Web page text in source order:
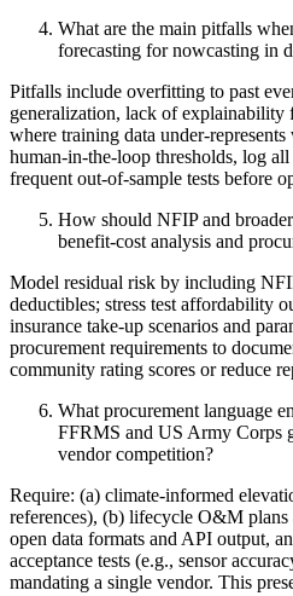
What are the main pitfalls
forecasting for nowcasting in
Pitfalls include overfitting to past
generalization, lack of explainability
where training data
human‑in‑the‑loop thresholds, log
frequent out‑of‑sample tests before
How should NFIP and
benefit‑cost analysis and
Model residual risk by including
deductibles; stress test affordability
insurance take‑up scenarios and
procurement requirements to
community rating scores or reduce
What procurement language
FFRMS and US Army Corps
vendor competition?
Require: (a) climate‑informed
references), (b) lifecycle O&M plans
open data formats and API output,
acceptance tests (e.g., sensor
mandating a single vendor. This